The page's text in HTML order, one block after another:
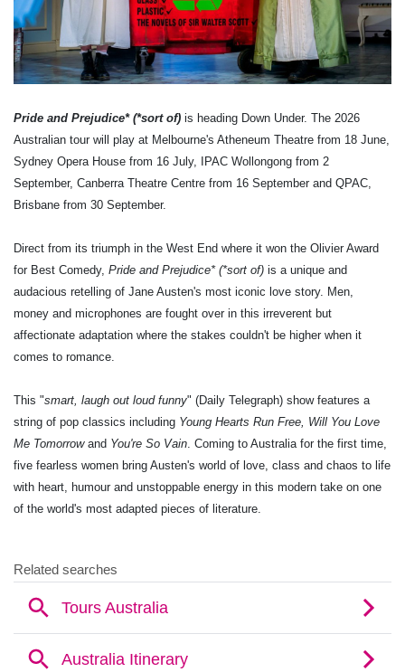
Pride and Prejudice* (*sort of) is heading Down Under. The 2026
Australian tour will play at Melbourne's Atheneum Theatre from 18 June,
Sydney Opera House from 16 July, IPAC Wollongong from 2
September, Canberra Theatre Centre from 16 September and QPAC,
Brisbane from 30 September.
Direct from its triumph in the West End where it won the Olivier Award
for Best Comedy, Pride and Prejudice* (*sort of) is a unique and
audacious retelling of Jane Austen's most iconic love story. Men,
money and microphones are fought over in this irreverent but
affectionate adaptation where the stakes couldn't be higher when it
comes to romance.
This "smart, laugh out loud funny" (Daily Telegraph) show features a
string of pop classics including Young Hearts Run Free, Will You Love
Me Tomorrowand You're So Vain . Coming to Australia for the first time,
five fearless women bring Austen's world of love, class and chaos to life
with heart, humour and unstoppable energy in this modern take on one
of the world's most adapted pieces of literature.